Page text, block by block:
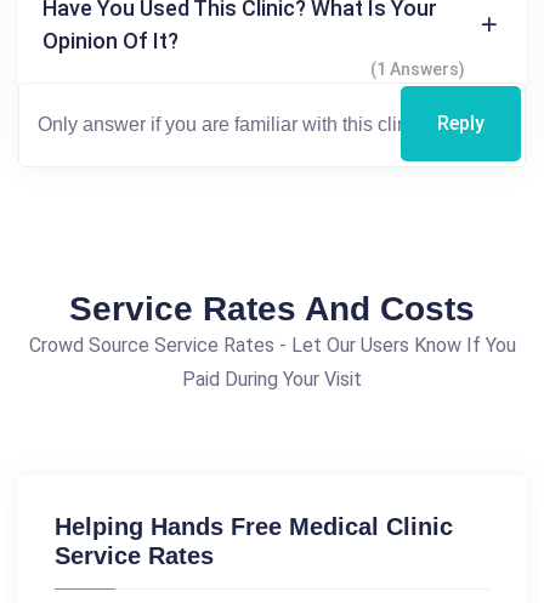
Have You Used This Clinic? What Is Your
Opinion Of It?
(1 Answers)
Reply
Service Rates And Costs
Crowd Source Service Rates - Let Our Users Know If You
Paid During Your Visit
Helping Hands Free Medical Clinic
Service Rates